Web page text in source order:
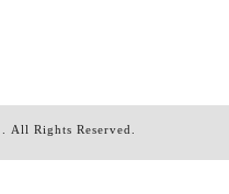
. All Rights Reserved.